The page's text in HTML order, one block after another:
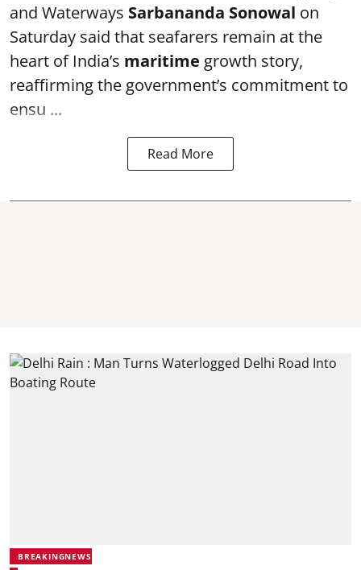
and Waterways Sarbananda Sonowal on
Saturday said that seafarers remain at the
heart of India’s maritime growth story,
reaffirming the government’s commitment to
ensu ...
Read More
BREAKINGNEWS